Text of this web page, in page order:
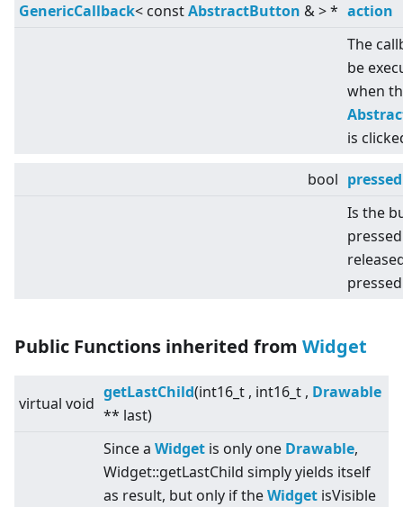
GenericCallback< constAbstractButton &>* action
The
be
when
is
bool pressed
Is the
Public Functions inherited from Widget
virtual void
getLastChild(int16_t , int16_t , Drawable
** last)
Since a Widget is only one Drawable,
Widget::getLastChild simply yields itself
as result, but only if theWidget isVisible